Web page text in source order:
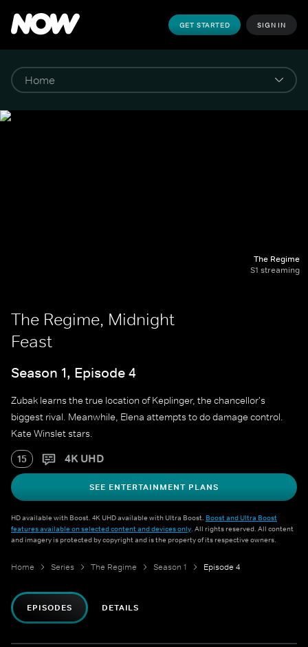
GET STARTED SIGN IN
The Regime
S1 streaming
The Regime, Midnight
Feast
Season 1, Episode 4
Zubak learns the true location of Keplinger, the chancellor's
biggest rival. Meanwhile, Elena attempts to do damage control.
Kate Winslet stars.
15 4K UHD
SEE ENTERTAINMENT PLANS
HD available with Boost. 4K UHD available with Ultra Boost. Boost and Ultra Boost
features available on selected content and devices only. All rights reserved. All content
and imagery is protected by copyright and is the property of its respective owners.
Home Series The Regime Season 1 Episode 4
EPISODES DETAILS